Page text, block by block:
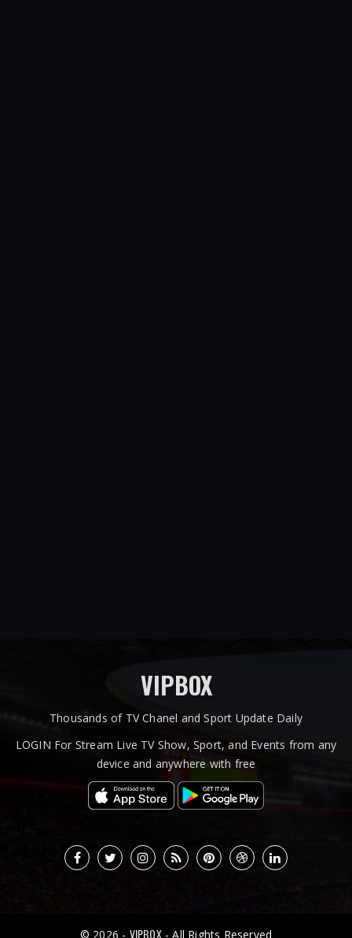
VIPBOX
Thousands of TV Chanel and Sport Update Daily
LOGIN For Stream Live TV Show, Sport, and Events from any
device and anywhere with free
© 2026 - VIPBOX- All Rights Reserved